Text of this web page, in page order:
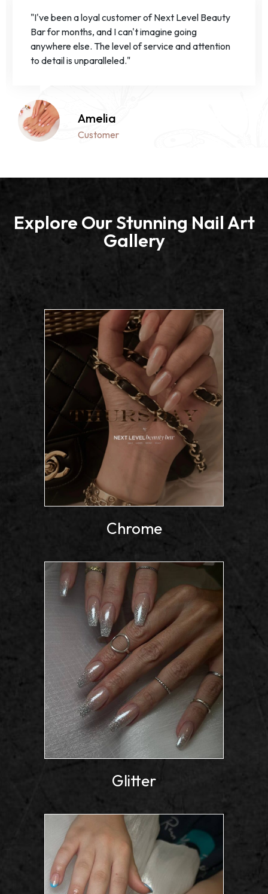
“The team at Next Level Beauty Bar truly
exceeded my expectations. I've never felt more
pampered and confident in my nails!”
Isabella
Customer
Explore Our Stunning Nail Art
Gallery
Chrome
Glitter